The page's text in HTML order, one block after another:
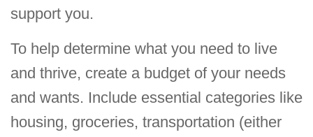
support you.
To help determine what you need to live
and thrive, create a budget of your needs
and wants. Include essential categories like
housing, groceries, transportation (either